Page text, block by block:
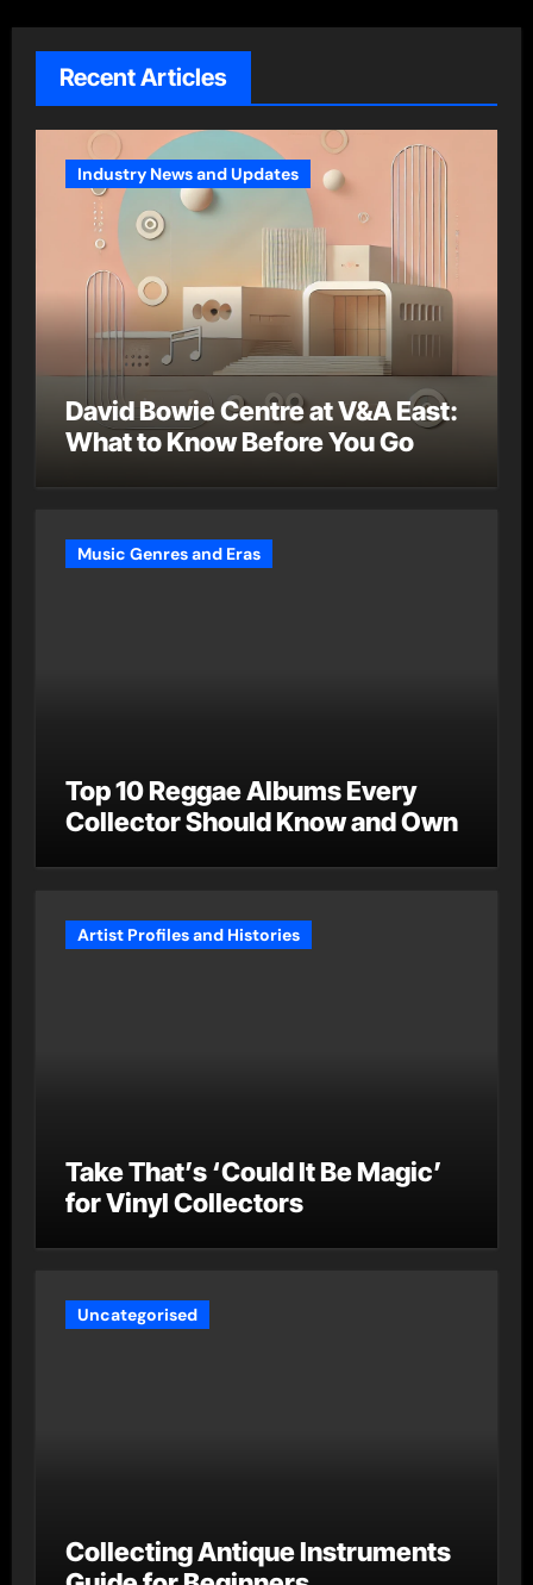
Recent Articles
Industry News and Updates
David Bowie Centre at V&A East:
What to Know Before You Go
Music Genres and Eras
Top 10 Reggae Albums Every
Collector Should Know and Own
Artist Profiles and Histories
Take That’s ‘Could It Be Magic’
for Vinyl Collectors
Uncategorised
Collecting Antique Instruments